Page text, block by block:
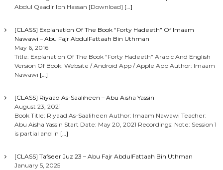
Abdul Qaadir Ibn Hassan [Download] […]
[CLASS] Explanation Of The Book “Forty Hadeeth” Of Imaam
Nawawi – Abu Fajr AbdulFattaah Bin Uthman
May 6, 2016
Title: Explanation Of The Book “Forty Hadeeth” Arabic And English
Version Of Book: Website / Android App / Apple App Author: Imaam
Nawawi […]
[CLASS] Riyaad As-Saaliheen – Abu Aisha Yassin
August 23, 2021
Book Title: Riyaad As-Saaliheen Author: Imaam Nawawi Teacher:
Abu Aisha Yassin Start Date: May 20, 2021 Recordings: Note: Session 1
is partial and in […]
[CLASS] Tafseer Juz 23 – Abu Fajr AbdulFattaah Bin Uthman
January 5, 2025